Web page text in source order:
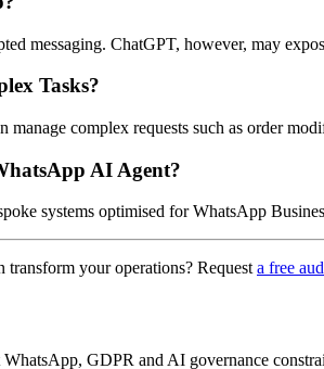
messaging. ChatGPT, however, may
Tasks?
complex requests such as order
AI Agent?
systems optimised for WhatsApp
your operations? Request a free
GDPR and AI governance